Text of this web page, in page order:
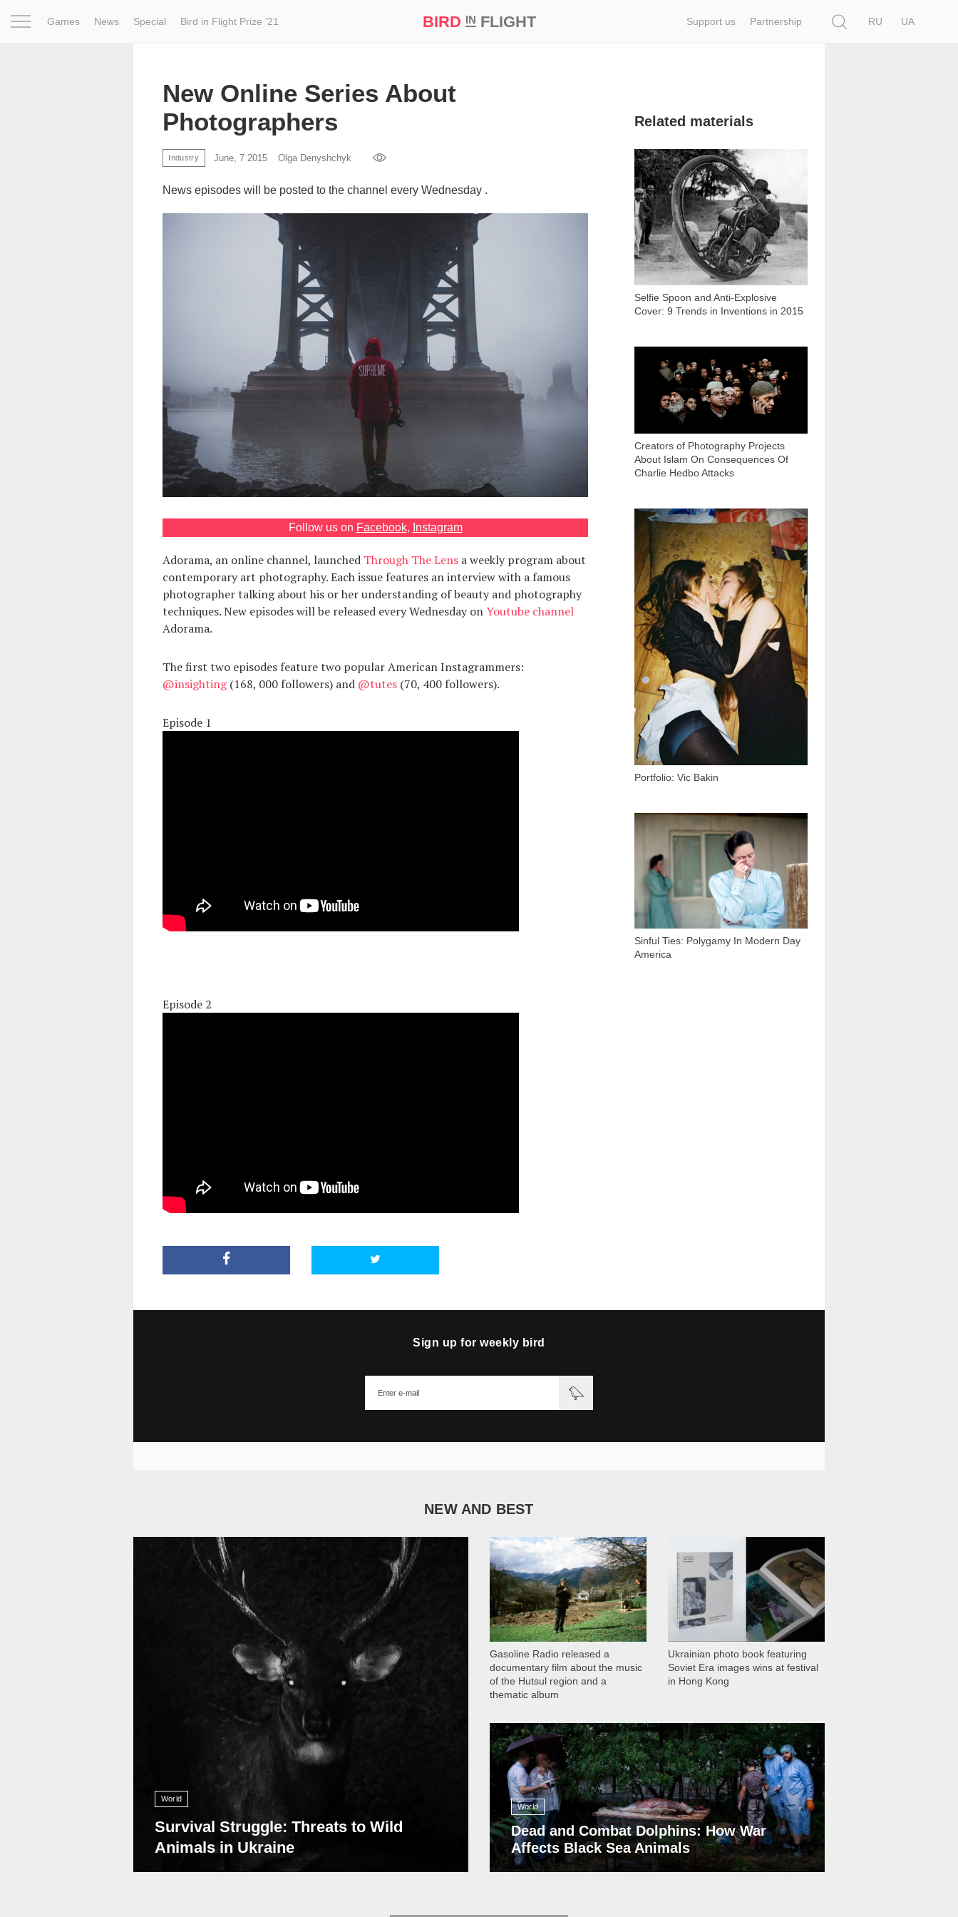
Games News Special Bird in Flight Prize ‘21 BIRD INFLIGHT Support us Partnership
RU
UA
New Online Series About
Photographers
Industry June, 7 2015 Olga Denyshchyk
News episodes will be posted to the channel every Wednesday .
Follow us on Facebook, Instagram
Adorama, an online channel, launched Through The Lensa weekly program about
contemporary art photography. Each issue features an interview with a famous
photographer talking about his or her understanding of beauty and photography
techniques. New episodes will be released every Wednesday onYoutube channel
Adorama.
The first two episodes feature two popular American Instagrammers:
@insighting(168, 000 followers) and @tutes(70, 400 followers).
Episode 1
Episode 2
Related materials
Selfie Spoon and Anti-Explosive
Cover: 9 Trends in Inventions in 2015
8 900
Creators of Photography Projects
About Islam On Consequences Of
Charlie Hedbo Attacks
5 650
Portfolio: Vic Bakin
7 380
Sinful Ties: Polygamy In Modern Day
America
27 688
Sign up for weekly bird
NEW AND BEST
World
Survival Struggle: Threats to Wild
Animals in Ukraine
11 008
Gasoline Radio released a
documentary film about the music
of the Hutsul region and a
thematic album
1 051
Ukrainian photo book featuring
Soviet Era images wins at festival
in Hong Kong
World
Dead and Combat Dolphins: How War
Affects Black Sea Animals
13 408